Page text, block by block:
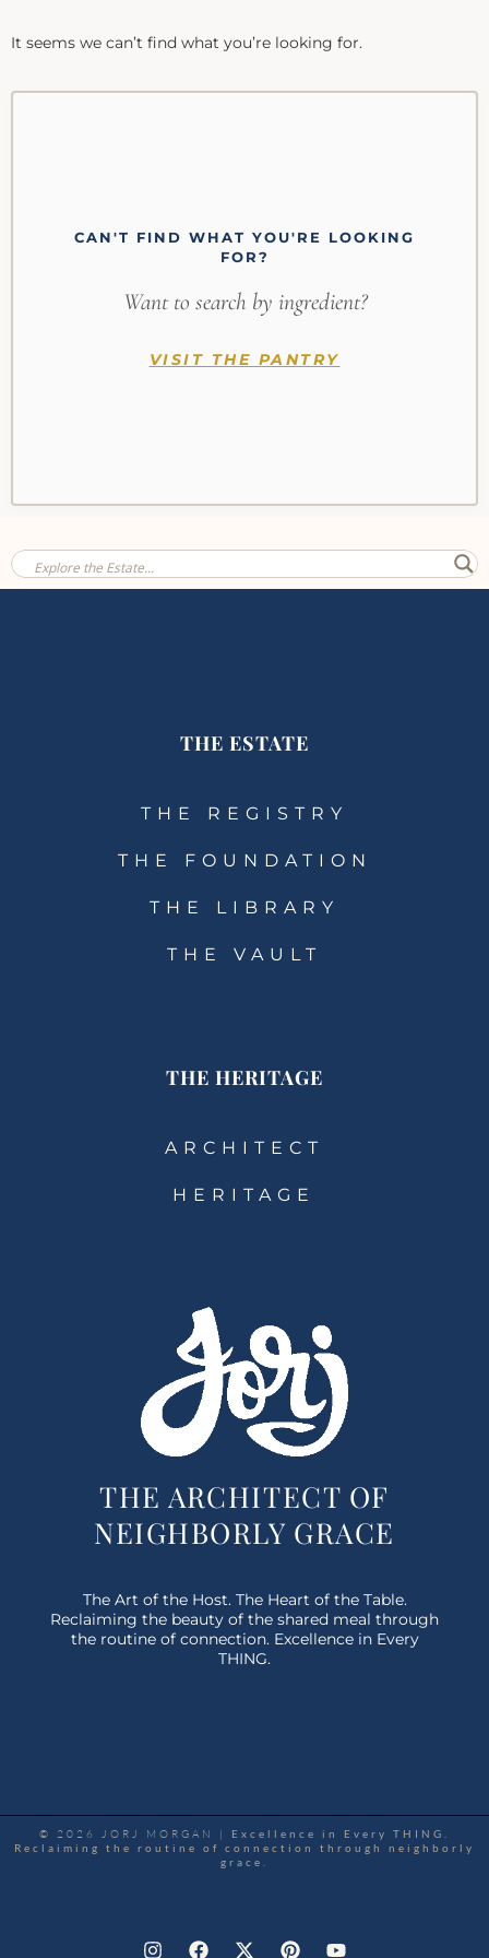
It seems we can’t find what you’re looking for.
CAN'T FIND WHAT YOU'RE LOOKING
FOR?
Want to search by ingredient?
VISIT THE PANTRY
THE ESTATE
THE REGISTRY
THE FOUNDATION
THE LIBRARY
THE VAULT
THE HERITAGE
ARCHITECT
HERITAGE
THE ARCHITECT OF
NEIGHBORLY GRACE
The Art of the Host. The Heart of the Table.
Reclaiming the beauty of the shared meal through
the routine of connection. Excellence in Every
THING.
© 2026 JORJ MORGAN |
Excellence in Every THING.
Reclaiming the routine of connection through neighborly
grace.